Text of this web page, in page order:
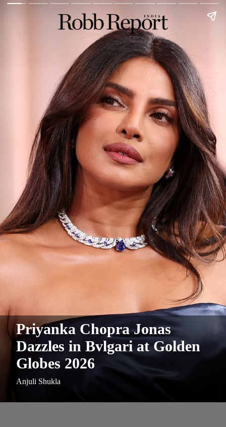
Priyanka Chopra Jonas
Dazzles in Bvlgari at Golden
Globes 2026
Anjuli Shukla